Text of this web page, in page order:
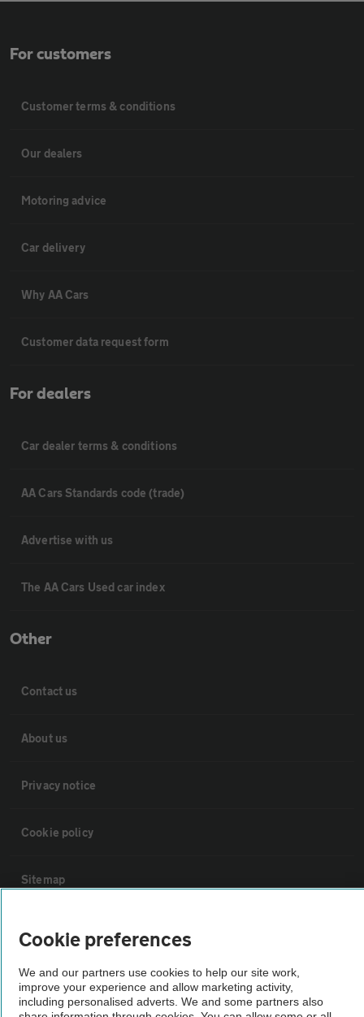
For customers
Customer terms & conditions
Our dealers
Motoring advice
Car delivery
Why AA Cars
Customer data request form
For dealers
Car dealer terms & conditions
AA Cars Standards code (trade)
Advertise with us
The AA Cars Used car index
Other
Contact us
About us
Privacy notice
Cookie policy
Sitemap
Vehicle Inspections
The AA recommends an AA Cars Vehicle Inspection before purchase.
Not all cars are mechanically checked by the AA.
Cookie preferences
We and our partners use cookies to help our site work,
improve your experience and allow marketing activity,
including personalised adverts. We and some partners also